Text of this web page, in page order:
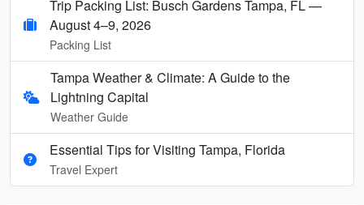
Trip Packing List: Busch Gardens Tampa, FL —
August 4–9, 2026
Packing List
Tampa Weather & Climate: A Guide to the
Lightning Capital
Weather Guide
Essential Tips for Visiting Tampa, Florida
Travel Expert